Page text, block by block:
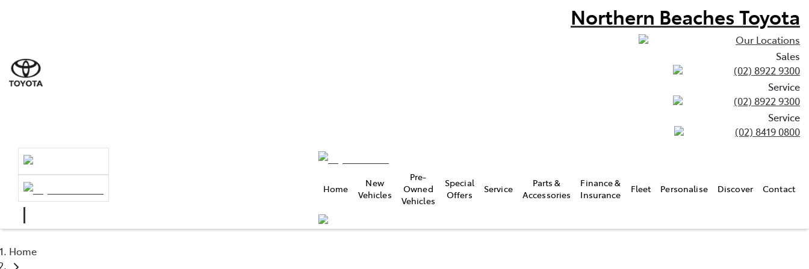
Northern Beaches Toyota
Our Locations
Sales
(02) 8922 9300
Service
(02) 8922 9300
Service
(02) 8419 0800
Home
New
Vehicles
Pre-
Owned
Vehicles
Special
Offers
Service
Parts &
Accessories
Finance &
Insurance
Fleet Personalise Discover Contact
Home